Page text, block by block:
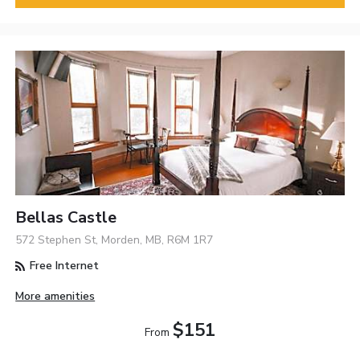
Bellas Castle
572 Stephen St, Morden, MB, R6M 1R7
Free Internet
More amenities
From $151